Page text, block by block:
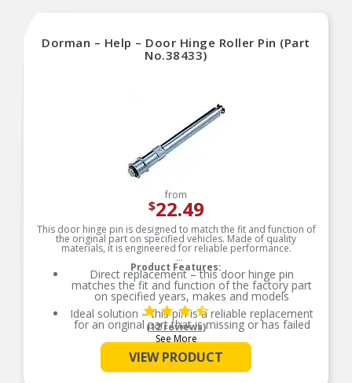
Dorman – Help – Door Hinge Roller Pin (Part
No.38433)
from
$22.49
This door hinge pin is designed to match the fit and function of
the original part on specified vehicles. Made of quality
materials, it is engineered for reliable performance.
Product Features:
Direct replacement – this door hinge pin
matches the fit and function of the factory part
on specified years, makes and models
Ideal solution – this pin is a reliable replacement
for an original part that is missing or has failed
due to fatigue
Durable construction – this part is made from
quality materials to ensure reliable performance
and long service life
See More
(12 reviews)
VIEW PRODUCT